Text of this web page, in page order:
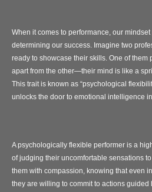
When it comes to performance, our
determining our success. Imagine two
ready to showcase their skills. One of them
apart from the other—their mind is like a
This trait is known as “psychological
unlocks the door to emotional intelligence
A psychologically flexible performer is a
of judging their uncomfortable sensations
them with compassion, knowing that even
they are willing to commit to actions guided